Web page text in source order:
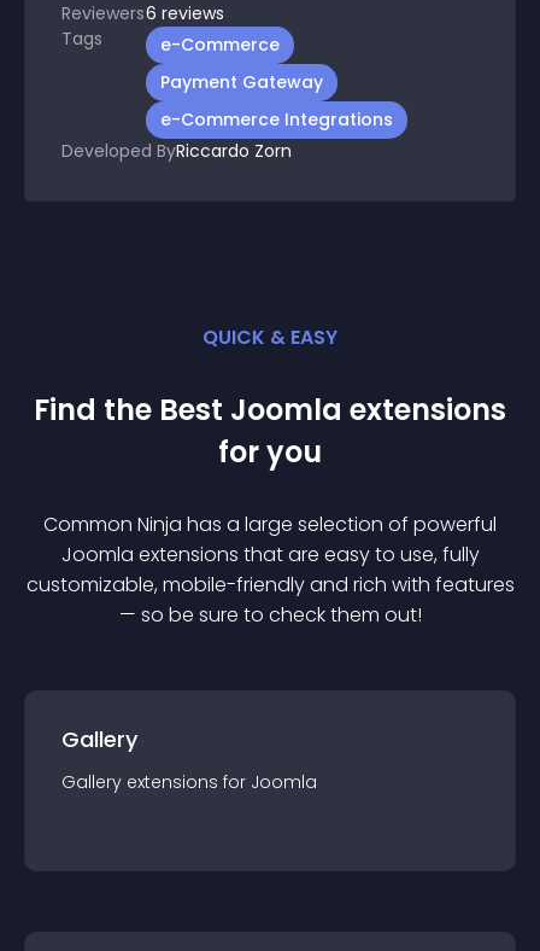
Reviewers6 reviews
Tags
e-Commerce
Payment Gateway
e-Commerce Integrations
Developed ByRiccardo Zorn
QUICK & EASY
Find the Best Joomla extensions
for you
Common Ninja has a large selection of powerful
Joomla extensions that are easy to use, fully
customizable, mobile-friendly and rich with features
— so be sure to check them out!
Gallery
Gallery extensions for Joomla